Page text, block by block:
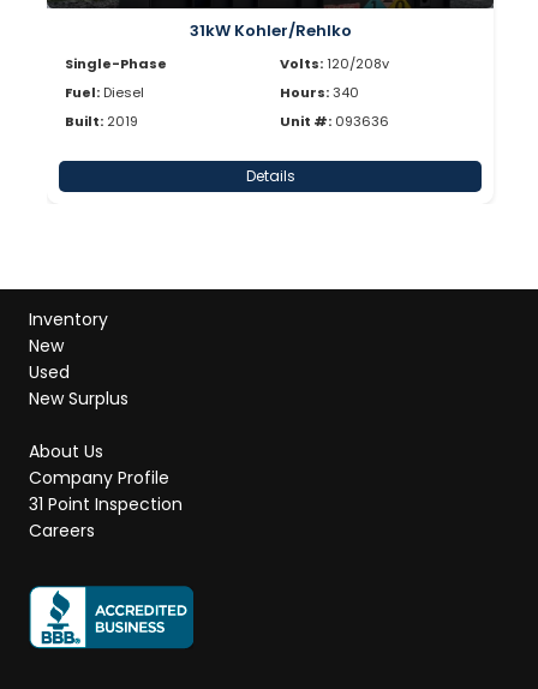
31kW Kohler/Rehlko
Single-Phase
Fuel: Diesel
Built: 2019
Volts:120/208v
Hours:340
Unit #: 093636
Details
Inventory
New
Used
New Surplus
About Us
Company Profile
31 Point Inspection
Careers